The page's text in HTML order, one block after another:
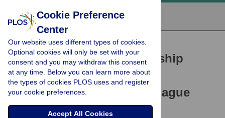
RESEARCH ARTICLE
A Non-Stationary Relationship
between Global Climate
Phenomena and Human Plague
Incidence in Madagascar
Cookie Preference
Center
Our website uses different types of cookies.
Optional cookies will only be set with your
consent and you may withdraw this consent
at any time. Below you can learn more about
the types of cookies PLOS uses and register
your cookie preferences.
Accept All Cookies